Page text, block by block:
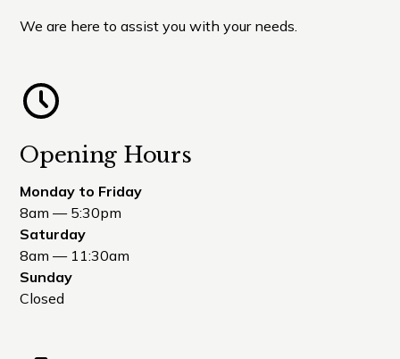
We are here to assist you with your needs.
Opening Hours
Monday to Friday
8am — 5:30pm
Saturday
8am — 11:30am
Sunday
Closed